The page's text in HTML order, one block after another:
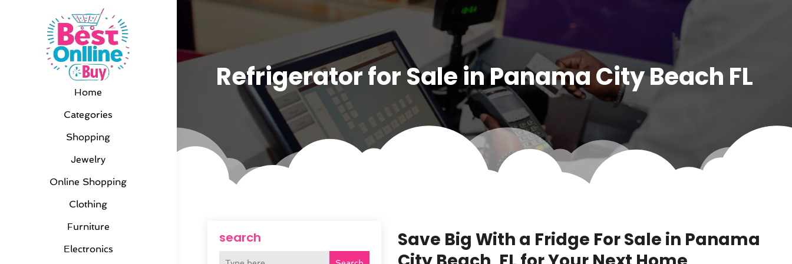
Home
Categories
Shopping
Jewelry
Online Shopping
Clothing
Furniture
Electronics
Refrigerator for Sale in Panama City Beach FL
search
Save Big With a Fridge For Sale in Panama